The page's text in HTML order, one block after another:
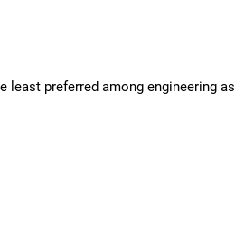
least preferred among engineering